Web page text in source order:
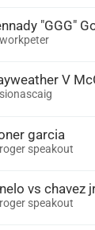
"GGG"
workpeter
V
sionascaig
garcia
roger speakout
vs chavez
roger speakout